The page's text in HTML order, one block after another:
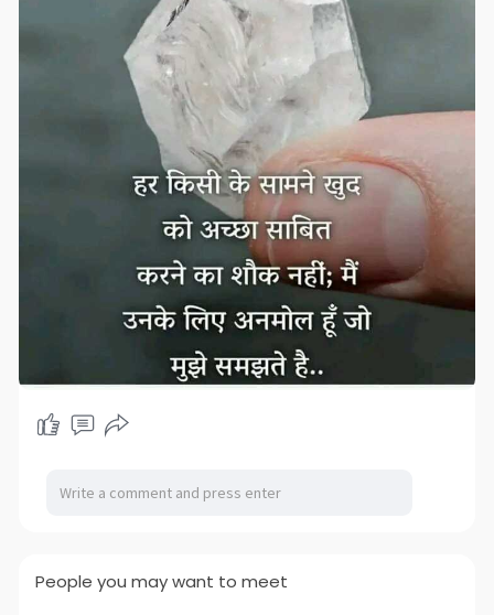
People you may want to meet